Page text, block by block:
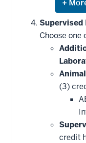
or
hide
that
may
be
toward
this
Supervised
Choose one
(3)
credit